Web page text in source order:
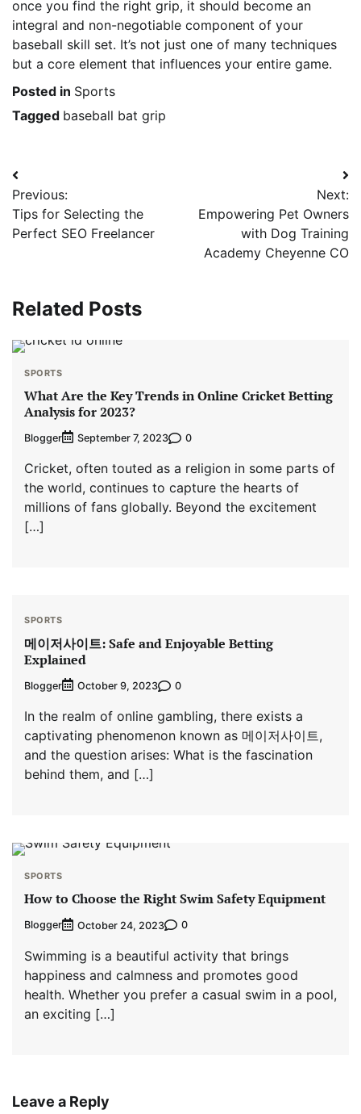
once you find the right grip, it should become an
integral and non-negotiable component of your
baseball skill set. It’s not just one of many techniques
but a core element that influences your entire game.
Posted in Sports
Tagged baseball bat grip
Post
navigation
Previous:
Tips for Selecting the
Perfect SEO Freelancer
Next:
Empowering Pet Owners
with Dog Training
Academy Cheyenne CO
Related Posts
SPORTS
What Are the Key Trends in Online Cricket Betting
Analysis for 2023?
Blogger September 7, 2023 0
Cricket, often touted as a religion in some parts of
the world, continues to capture the hearts of
millions of fans globally. Beyond the excitement
[…]
SPORTS
메이저사이트: Safe and Enjoyable Betting
Explained
Blogger October 9, 2023 0
In the realm of online gambling, there exists a
captivating phenomenon known as 메이저사이트,
and the question arises: What is the fascination
behind them, and […]
SPORTS
How to Choose the Right Swim Safety Equipment
Blogger October 24, 2023 0
Swimming is a beautiful activity that brings
happiness and calmness and promotes good
health. Whether you prefer a casual swim in a pool,
an exciting […]
Leave a Reply